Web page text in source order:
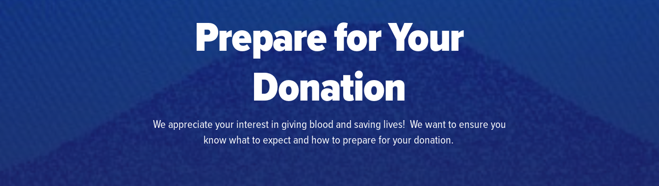
Prepare for Your
Donation
We appreciate your interest in giving blood and saving lives! We want to ensure you
know what to expect and how to prepare for your donation.